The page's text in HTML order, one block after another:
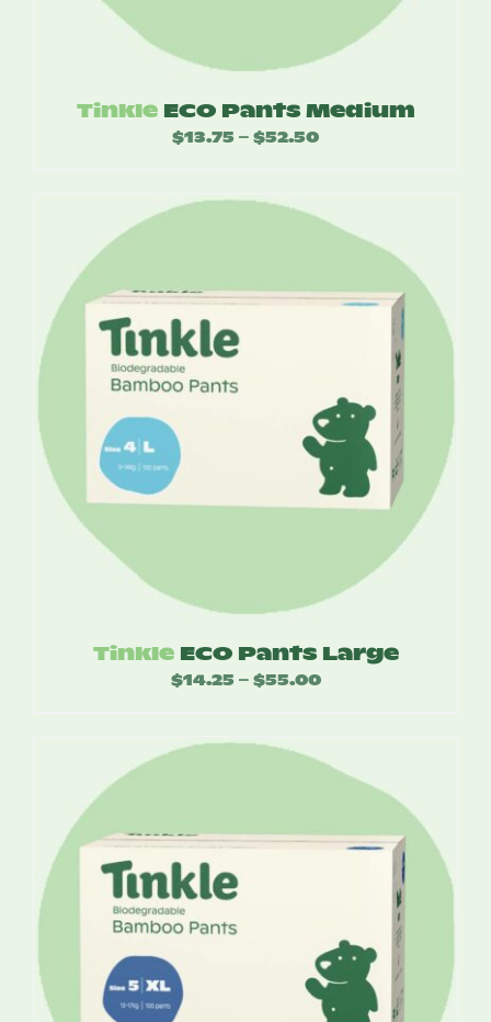
Tinkle ECO Pants Medium
$13.75 – $52.50Price
through
Tinkle ECO Pants Large
$14.25 – $55.00Price
through